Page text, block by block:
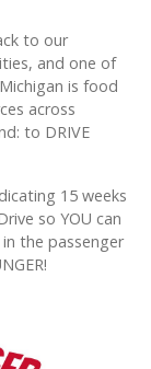
to our
and one of
is food
across
to DRIVE
15 weeks
so YOU can
the passenger